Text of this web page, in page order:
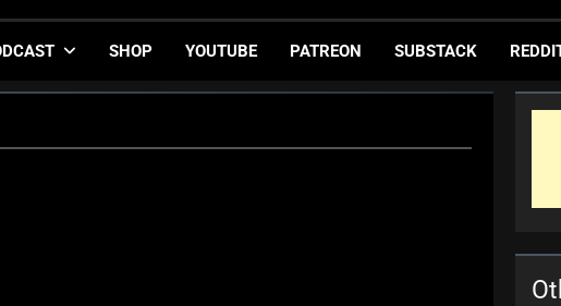
The Keyboard Chronicles
Gigging, Gear And Great Music
SHOP YOUTUBE PATREON SUBSTACK